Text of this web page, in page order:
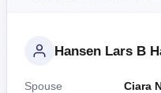
Hansen Lars B
Spouse
Ciara